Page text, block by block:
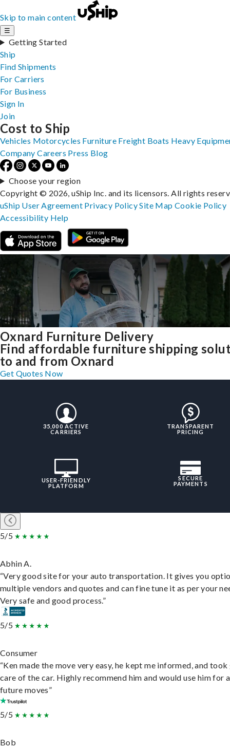
Skip to main content
☰
Getting Started
Ship
Find Shipments
For Carriers
For Business
Sign In
Join
Oxnard Furniture Delivery
Find affordable furniture shipping
to and from Oxnard
Get Quotes Now
35,000 ACTIVE
CARRIERS
TRANSPARENT
PRICING
USER-FRIENDLY
PLATFORM
SECURE
PAYMENTS
5/5
Abhin A.
“Very good site for your auto transportation. It gives you
multiple vendors and quotes and can fine tune it as per your
Very safe and good process.”
5/5
Consumer
“Ken made the move very easy, he kept me informed, and
care of the car. Highly recommend him and would use him for
future moves”
5/5
Bob
Cost to Ship
Vehicles Motorcycles Furniture Freight Boats Heavy
Company Careers Press Blog
Choose your region
Copyright © 2026, uShip Inc. and its licensors. All rights
uShip User Agreement Privacy PolicySite MapCookie Policy
Accessibility Help